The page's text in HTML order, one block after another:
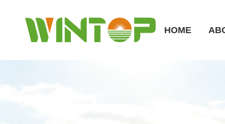
HOME